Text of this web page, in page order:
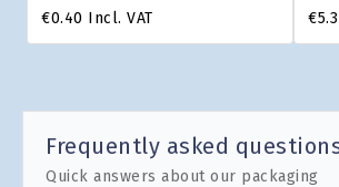
€0.40 Incl. VAT
Frequently asked
Quick answers about our packaging